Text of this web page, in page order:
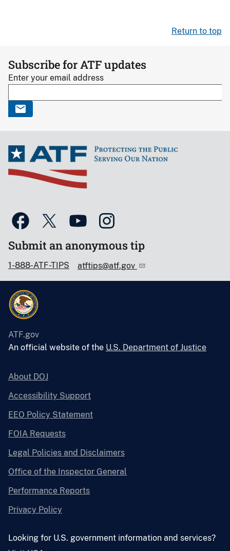
Return to top
Subscribe for ATF updates
Enter your email address
Submit an anonymous tip
1-888-ATF-TIPS atftips@atf.gov
ATF.gov
An official website of the U.S. Department of Justice
About DOJ
Accessibility Support
EEO Policy Statement
FOIA Requests
Legal Policies and Disclaimers
Office of the Inspector General
Performance Reports
Privacy Policy
Looking for U.S. government information and services?